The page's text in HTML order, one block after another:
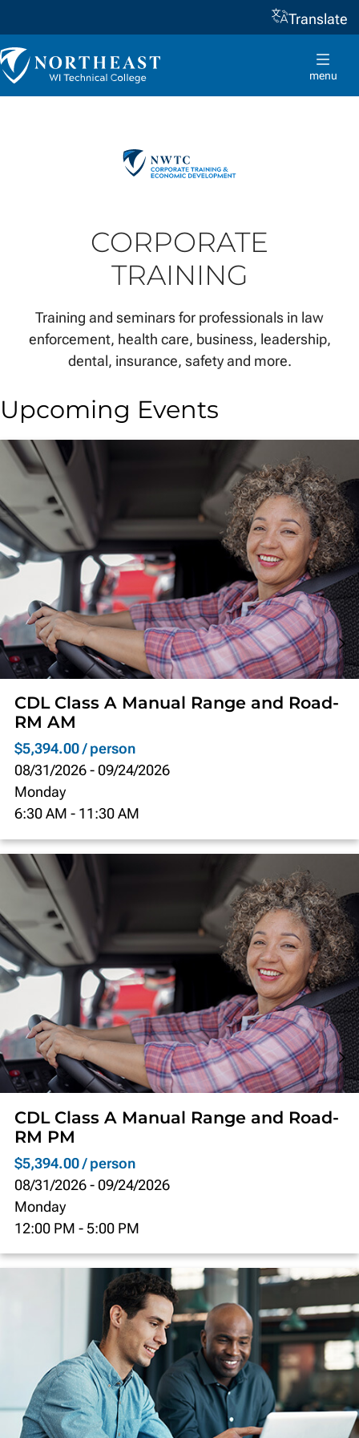
Translate
Northeast
Wisconsin
menu
CORPORATE
TRAINING
Training and seminars for professionals in law
enforcement, health care, business, leadership,
dental, insurance, safety and more.
Upcoming Events
CDL Class A Manual Range and Road-
RM AM
$5,394.00 / person
08/31/2026 - 09/24/2026
Monday
6:30 AM - 11:30 AM
CDL Class A Manual Range and Road-
RM PM
$5,394.00 / person
08/31/2026 - 09/24/2026
Monday
12:00 PM - 5:00 PM